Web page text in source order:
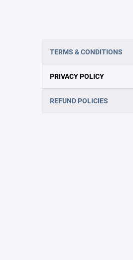
TERMS & CONDITIONS
PRIVACY POLICY
REFUND POLICIES